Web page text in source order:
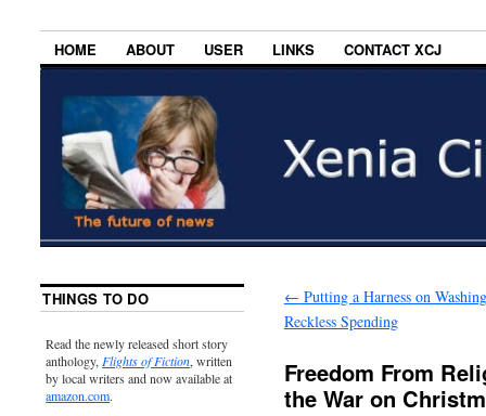
HOME ABOUT USER LINKS CONTACT XCJ
← Putting a Harness on
Reckless Spending
Freedom From
the War on
THINGS TO DO
Read the newly released short story
anthology, Flights of Fiction, written
by local writers and now available at
amazon.com.